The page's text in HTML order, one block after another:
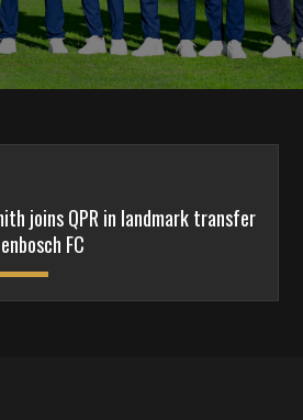
joins QPR in landmark transfer
FC